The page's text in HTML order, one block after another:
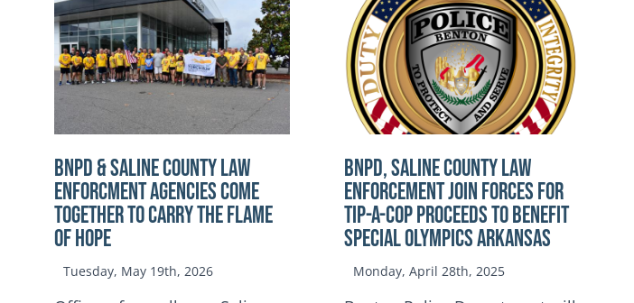
BNPD & SALINE COUNTY LAW
ENFORCMENT AGENCIES COME
TOGETHER TO CARRY THE FLAME
OF HOPE
Tuesday, May 19th, 2026
BNPD, SALINE COUNTY LAW
ENFORCEMENT JOIN FORCES FOR
TIP-A-COP Proceeds to benefit
Special Olympics Arkansas
Monday, April 28th, 2025